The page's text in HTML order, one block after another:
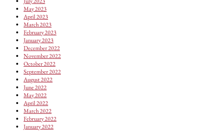
May 2023
April 2023
March 2023
February 2023
January 2023
December 2022
November 2022
October 2022
September 2022
August 2022
June 2022
May 2022
April 2022
March 2022
February 2022
January 2022